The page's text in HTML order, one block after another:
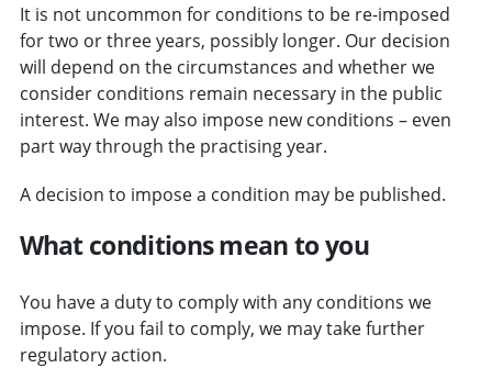
It is not uncommon for conditions to be re-imposed
for two or three years, possibly longer. Our decision
will depend on the circumstances and whether we
consider conditions remain necessary in the public
interest. We may also impose new conditions – even
part way through the practising year.
A decision to impose a condition may be published.
What conditions mean to you
You have a duty to comply with any conditions we
impose. If you fail to comply, we may take further
regulatory action.